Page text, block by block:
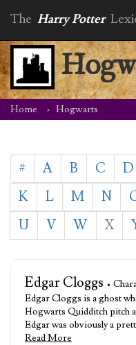
The Harry Potter
Home Hogwarts
# A B C D
K
L M N
U
V W X
Edgar Cloggs •
Edgar Cloggs is a ghost
Hogwarts Quidditch pitch
Edgar was obviously a
Read More